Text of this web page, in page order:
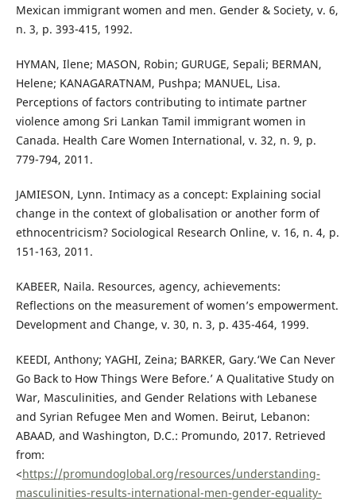
Mexican immigrant women and men. Gender & Society, v. 6,
n. 3, p. 393-415, 1992.
HYMAN, Ilene; MASON, Robin; GURUGE, Sepali; BERMAN,
Helene; KANAGARATNAM, Pushpa; MANUEL, Lisa.
Perceptions of factors contributing to intimate partner
violence among Sri Lankan Tamil immigrant women in
Canada. Health Care Women International, v. 32, n. 9, p.
779-794, 2011.
JAMIESON, Lynn. Intimacy as a concept: Explaining social
change in the context of globalisation or another form of
ethnocentricism? Sociological Research Online, v. 16, n. 4, p.
151-163, 2011.
KABEER, Naila. Resources, agency, achievements:
Reflections on the measurement of women’s empowerment.
Development and Change, v. 30, n. 3, p. 435-464, 1999.
KEEDI, Anthony; YAGHI, Zeina; BARKER, Gary.‘We Can Never
Go Back to How Things Were Before.’ A Qualitative Study on
War, Masculinities, and Gender Relations with Lebanese
and Syrian Refugee Men and Women. Beirut, Lebanon:
ABAAD, and Washington, D.C.: Promundo, 2017. Retrieved
from:
<https://promundoglobal.org/resources/understanding-
masculinities-results-international-men-gender-equality-